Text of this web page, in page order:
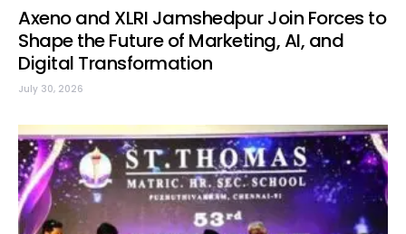
Axeno and XLRI Jamshedpur Join Forces to
Shape the Future of Marketing, AI, and
Digital Transformation
July 30, 2026